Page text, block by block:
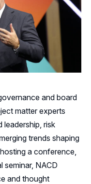
and board
matter experts
leadership, risk
trends shaping
a conference,
seminar, NACD
and thought